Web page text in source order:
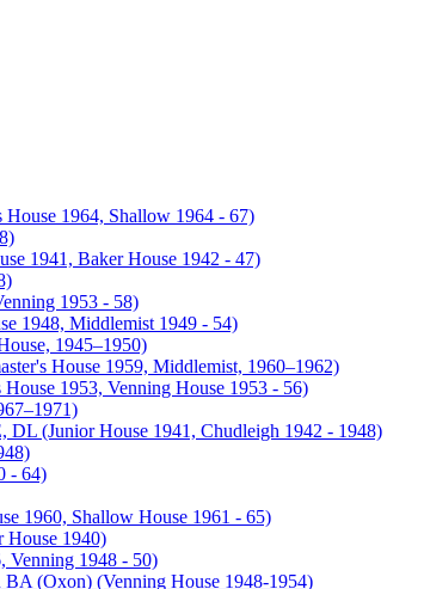
House 1964, Shallow 1964 - 67)
1941, Baker House 1942 - 47)
1953 - 58)
1948, Middlemist 1949 - 54)
1945–1950)
House 1959, Middlemist, 1960–1962)
1953, Venning House 1953 - 56)
(Junior House 1941, Chudleigh 1942 - 1948)
- 64)
1960, Shallow House 1961 - 65)
House 1940)
Venning 1948 - 50)
(Oxon) (Venning House 1948-1954)